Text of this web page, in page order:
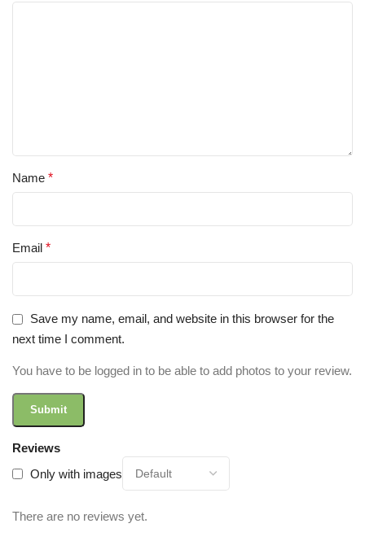
Reviews
Only with images
There are no reviews yet.
Name *
Email *
Save my name, email, and website in this browser for the
next time I comment.
You have to be logged in to be able to add photos to your review.